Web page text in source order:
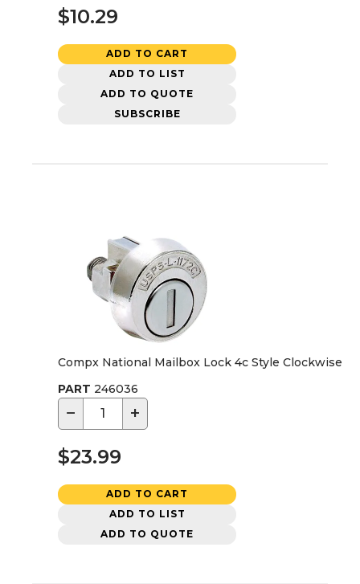
$10.29
ADD TO CART
ADD TO LIST
ADD TO QUOTE
SUBSCRIBE
Compx National Mailbox Lock 4c Style Clockwise
PART 246036
− +
$23.99
ADD TO CART
ADD TO LIST
ADD TO QUOTE